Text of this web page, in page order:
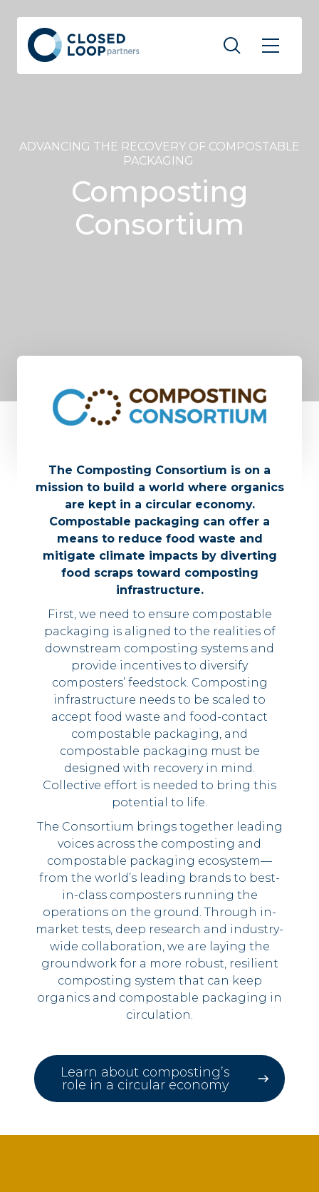
ADVANCING THE RECOVERY OF COMPOSTABLE
PACKAGING
Composting
Consortium
The Composting Consortium is on a
mission to build a world where organics
are kept in a circular economy.
Compostable packaging can offer a
means to reduce food waste and
mitigate climate impacts by diverting
food scraps toward composting
infrastructure.
First, we need to ensure compostable
packaging is aligned to the realities of
downstream composting systems and
provide incentives to diversify
composters’ feedstock. Composting
infrastructure needs to be scaled to
accept food waste and food-contact
compostable packaging, and
compostable packaging must be
designed with recovery in mind.
Collective effort is needed to bring this
potential to life.
The Consortium brings together leading
voices across the composting and
compostable packaging ecosystem––
from the world’s leading brands to best-
in-class composters running the
operations on the ground. Through in-
market tests, deep research and industry-
wide collaboration, we are laying the
groundwork for a more robust, resilient
composting system that can keep
organics and compostable packaging in
circulation.
Learn about composting’s
role in a circular economy